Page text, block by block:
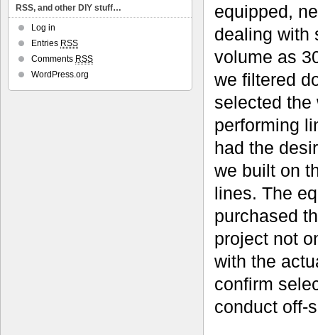
equipped,
dealing with
volume as
we filtered
selected the
performing
had the
we built on
lines. The
purchased
project not
with the
confirm
conduct off-
RSS, and other DIY stuff…
Log in
Entries RSS
Comments RSS
WordPress.org